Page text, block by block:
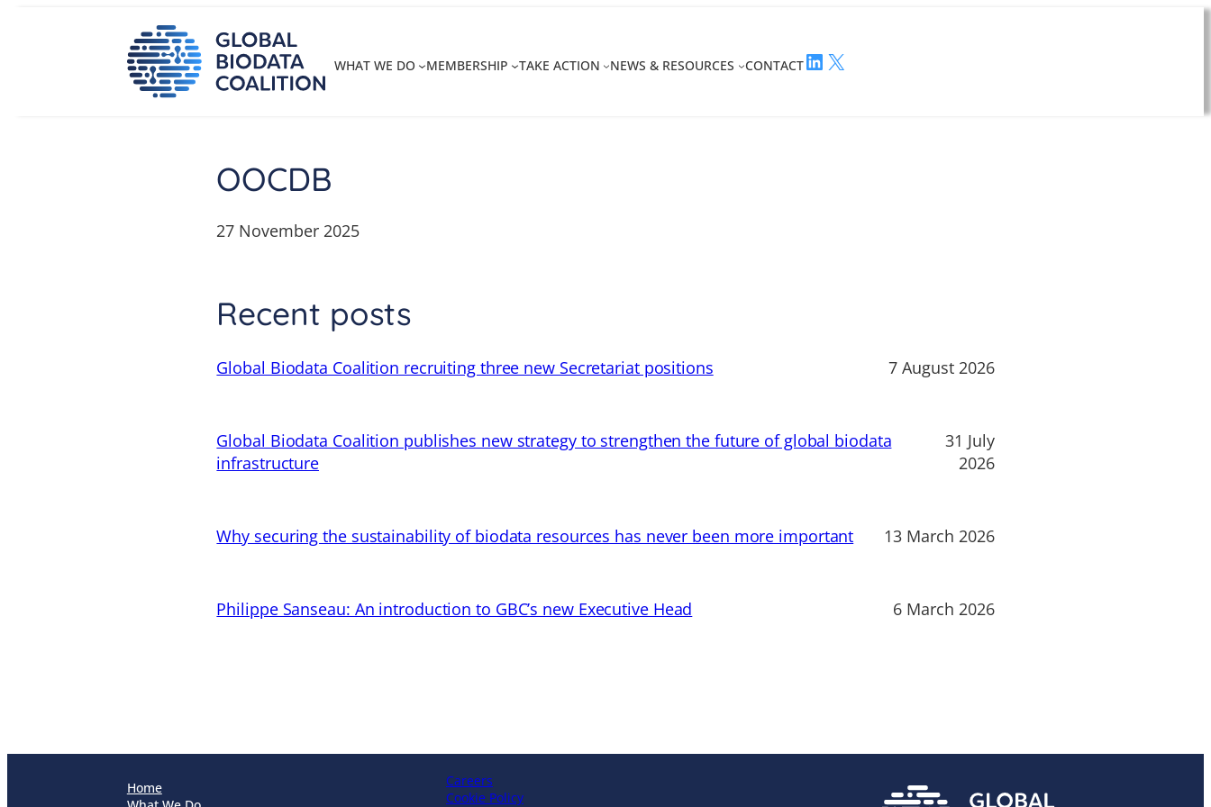
WHAT WE DO MEMBERSHIP TAKE ACTION NEWS & RESOURCES CONTACTLinkedIn
X
OOCDB
27 November 2025
Recent posts
Global Biodata Coalition recruiting three new Secretariat positions 7 August 2026
Global Biodata Coalition publishes new strategy to strengthen the future of global biodata
infrastructure
31 July
2026
Why securing the sustainability of biodata resources has never been more important 13 March 2026
Philippe Sanseau: An introduction to GBC’s new Executive Head 6 March 2026
Home
Careers
Cookie Policy